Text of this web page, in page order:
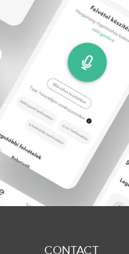
CONTACT